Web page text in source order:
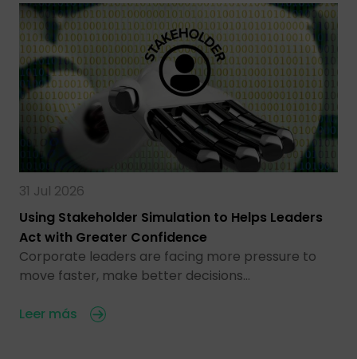
31 Jul 2026
Using Stakeholder Simulation to Helps Leaders
Act with Greater Confidence
Corporate leaders are facing more pressure to
move faster, make better decisions…
Leer más